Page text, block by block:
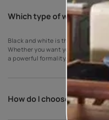
Which type of wallpaper
Black and white is the best and
Whether you want your room to
a powerful formality, this kind of
How do I choose